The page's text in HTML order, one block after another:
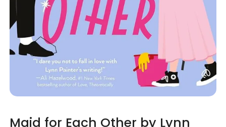
Maid for Each Other by Lynn